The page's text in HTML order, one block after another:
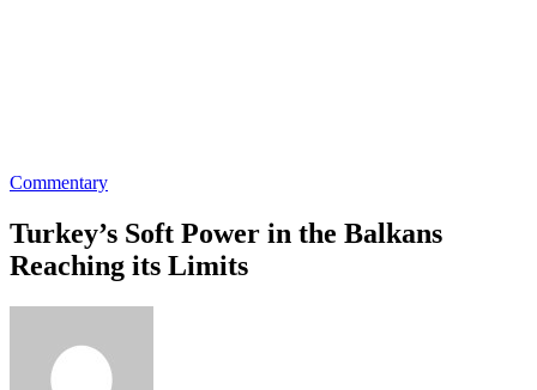
Commentary
Turkey’s Soft Power in the Balkans
Reaching its Limits